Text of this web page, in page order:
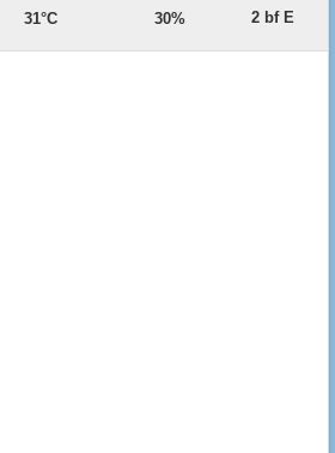
31°C 30% 2 bf E